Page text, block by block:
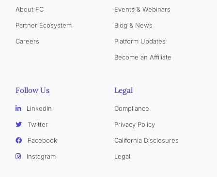
About FC
Partner Ecosystem
Careers
Events & Webinars
Blog & News
Platform Updates
Become an Affiliate
Follow Us
LinkedIn
Twitter
Facebook
Instagram
Legal
Compliance
Privacy Policy
California Disclosures
Legal